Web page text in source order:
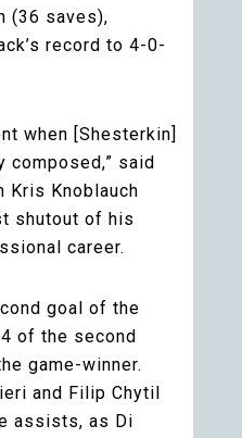
(36 saves),
record to 4-0-
when [Shesterkin]
composed,” said
Kris Knoblauch
shutout of his
career.
goal of the
of the second
game-winner.
and Filip Chytil
assists, as Di